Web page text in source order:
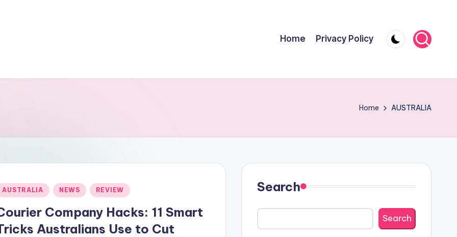
Home Privacy Policy
Home AUSTRALIA
AUSTRALIA NEWS REVIEW
Company Hacks: 11 Smart
Australians Use to Cut
Search
Search